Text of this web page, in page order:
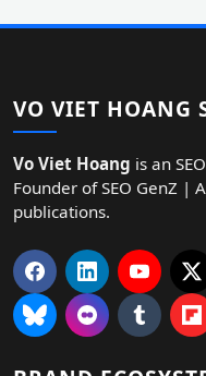
VO VIET HOANG
Vo Viet Hoang is an
Founder of SEO GenZ |
publications.